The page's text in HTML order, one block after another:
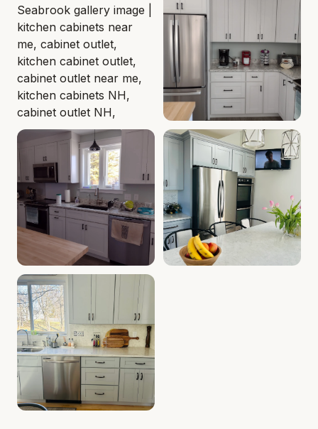
Cabinet Depot of Seabrook Gallery.Cabinet Depot of
Kitchen White Shaker
Kitchen Shaker Cabinets | Seabrook, NH | Cabinet